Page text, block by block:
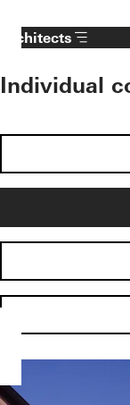
Architects
Individual